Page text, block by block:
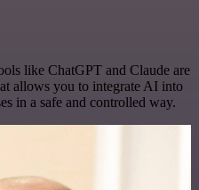
like ChatGPT and Claude are
allows you to integrate AI into
in a safe and controlled way.